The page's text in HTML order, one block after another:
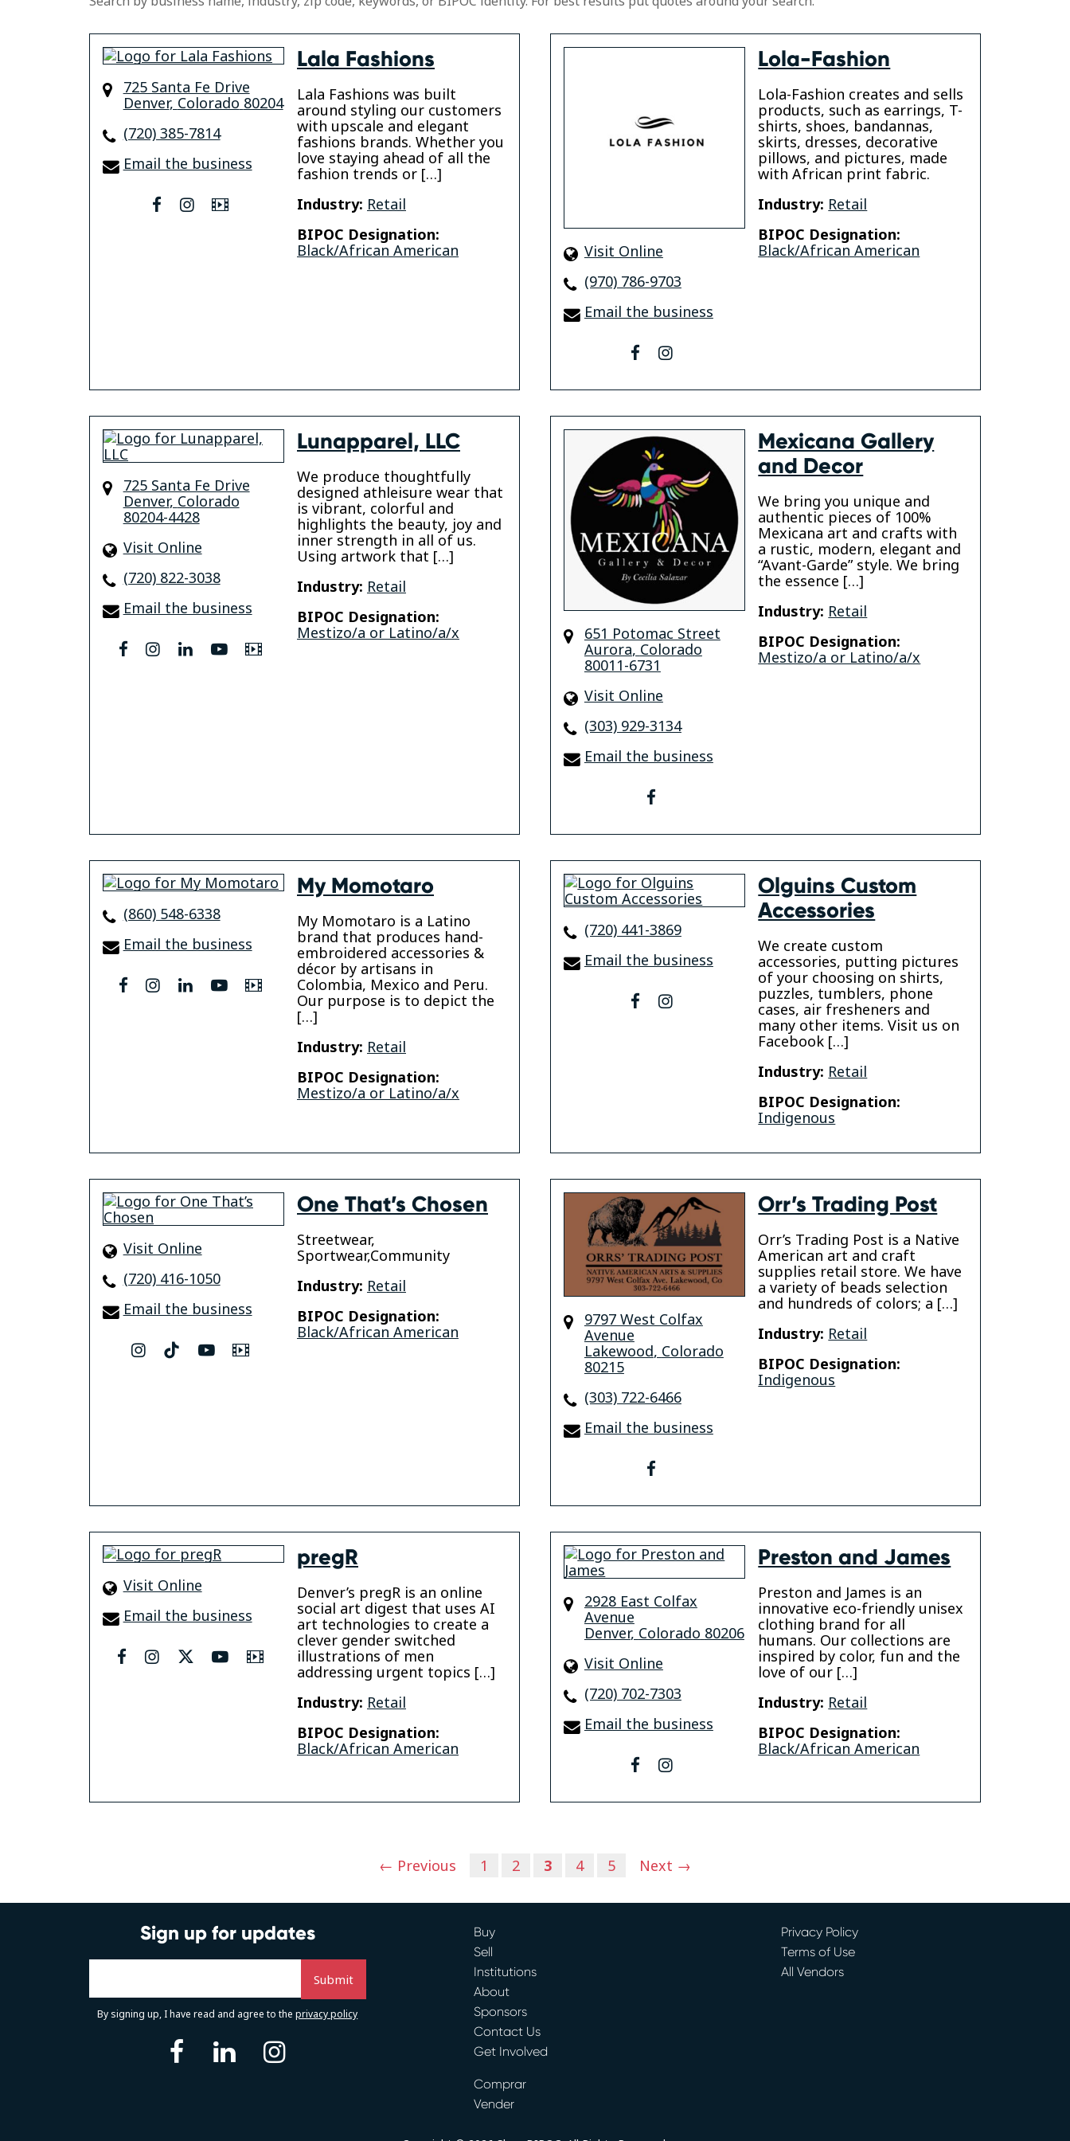
Lala Fashions
Lala Fashions was built
around styling our customers
with upscale and elegant
fashions brands. Whether you
love staying ahead of all the
fashion trends or […]
Industry: Retail
BIPOC Designation:
Black/African American
725 Santa Fe Drive
Denver, Colorado 80204
(720) 385-7814
Email the business
facebookinstagram
Video
Lola-Fashion
Lola-Fashion creates and sells
products, such as earrings, T-
shirts, shoes, bandannas,
skirts, dresses, decorative
pillows, and pictures, made
with African print fabric.
Industry: Retail
BIPOC Designation:
Black/African American
Visit Online
(970) 786-9703
Email the business
facebookinstagram
Lunapparel, LLC
We produce thoughtfully
designed athleisure wear that
is vibrant, colorful and
highlights the beauty, joy and
inner strength in all of us.
Using artwork that […]
Industry: Retail
BIPOC Designation:
Mestizo/a or Latino/a/x
725 Santa Fe Drive
Denver, Colorado
80204-4428
Visit Online
(720) 822-3038
Email the business
facebookinstagram
linkedinyoutubeVideo
Mexicana Gallery
and Decor
We bring you unique and
authentic pieces of 100%
Mexicana art and crafts with
a rustic, modern, elegant and
“Avant-Garde” style. We bring
the essence […]
Industry: Retail
BIPOC Designation:
Mestizo/a or Latino/a/x
651 Potomac Street
Aurora, Colorado
80011-6731
Visit Online
(303) 929-3134
Email the business
My Momotaro
My Momotaro is a Latino
brand that produces hand-
embroidered accessories &
décor by artisans in
Colombia, Mexico and Peru.
Our purpose is to depict the
[…]
Industry: Retail
BIPOC Designation:
Mestizo/a or Latino/a/x
(860) 548-6338
Email the business
facebookinstagram
linkedinyoutubeVideo
Olguins Custom
Accessories
We create custom
accessories, putting pictures
of your choosing on shirts,
puzzles, tumblers, phone
cases, air fresheners and
many other items. Visit us on
Facebook […]
Industry: Retail
BIPOC Designation:
Indigenous
(720) 441-3869
Email the business
facebookinstagram
One That’s Chosen
Streetwear,
Sportwear,Community
Industry: Retail
BIPOC Designation:
Black/African American
Visit Online
(720) 416-1050
Email the business
instagram
tiktokyoutubeVideo
Orr’s Trading Post
Orr’s Trading Post is a Native
American art and craft
supplies retail store. We have
a variety of beads selection
and hundreds of colors; a […]
Industry: Retail
BIPOC Designation:
Indigenous
9797 West Colfax
Avenue
Lakewood, Colorado
80215
(303) 722-6466
Email the business
pregR
Denver’s pregR is an online
social art digest that uses AI
art technologies to create a
clever gender switched
illustrations of men
addressing urgent topics […]
Industry: Retail
BIPOC Designation:
Black/African American
Visit Online
Email the business
facebook
instagram
twitteryoutubeVideo
Preston and James
Preston and James is an
innovative eco-friendly unisex
clothing brand for all
humans. Our collections are
inspired by color, fun and the
love of our […]
Industry: Retail
BIPOC Designation:
Black/African American
2928 East Colfax
Avenue
Denver, Colorado 80206
Visit Online
(720) 702-7303
Email the business
facebookinstagram
← Previous 1 2 3 4 5 Next →
Sign up for updates
By signing up, I have read and agree to theprivacy policy
facebook
linkedininstagram
Buy
Sell
Institutions
About
Sponsors
Contact Us
Get Involved
Comprar
Vender
Privacy Policy
Terms of Use
All Vendors